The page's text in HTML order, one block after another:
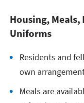
Housing,
Uniforms
Residents and
own
Meals are